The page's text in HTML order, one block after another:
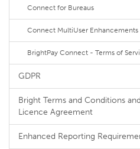
Connect for Bureaus
Connect MultiUser Enhancements
BrightPay Connect - Terms of
GDPR
Bright Terms and Conditions
Licence Agreement
Enhanced Reporting